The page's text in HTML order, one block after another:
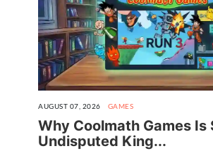
AUGUST 07, 2026 GAMES
Why Coolmath Games Is
Undisputed King...